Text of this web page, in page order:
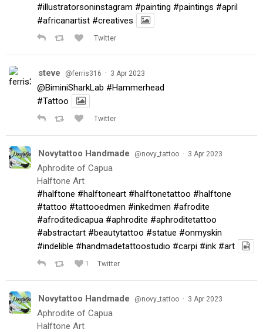
#illustratorsoninstagram #painting #paintings #april
#africanartist #creatives
Twitter
steve @ferris316 · 3 Apr 2023
@BiminiSharkLab #Hammerhead
#Tattoo
Twitter
Novytattoo Handmade @novy_tattoo · 3 Apr 2023
Aphrodite of Capua
Halftone Art
#halftone #halftoneart #halftonetattoo #halftone
#tattoo #tattooedmen #inkedmen #afrodite
#afroditedicapua #aphrodite #aphroditetattoo
#abstractart #beautytattoo #statue #onmyskin
#indelible #handmadetattoostudio #carpi #ink #art
1 Twitter
Novytattoo Handmade @novy_tattoo · 3 Apr 2023
Aphrodite of Capua
Halftone Art